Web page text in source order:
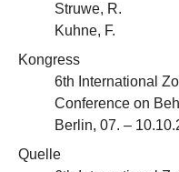
Struwe, R.
Kuhne, F.
Kongress
6th International
Conference on
Berlin, 07. –
Quelle